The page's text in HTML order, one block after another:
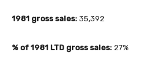
1981 gross sales: 35,392
% of 1981 LTD gross sales: 27%